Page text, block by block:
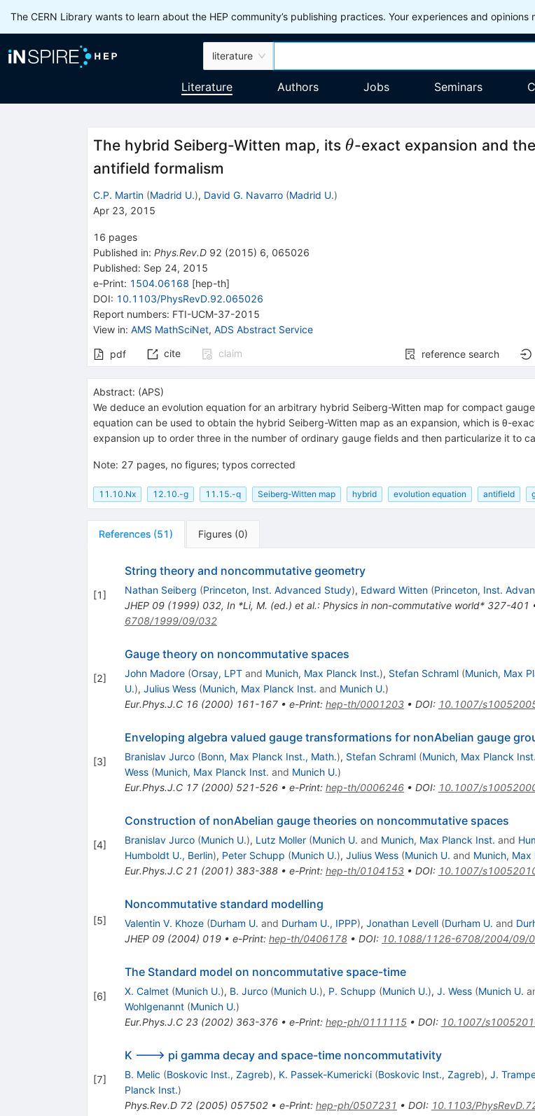
The CERN Library wants to learn about the HEP community’s publishing practices. Your experiences and opinions
literature
Literature Authors Jobs Seminars
The hybrid Seiberg-Witten map, its \theta
θ-exact expansion and the
antifield formalism
C.P. Martin (Madrid U.), David G. Navarro (Madrid U.)
Apr 23, 2015
16 pages
Published in: Phys.Rev.D 92 (2015) 6, 065026
Published: Sep 24, 2015
e-Print: 1504.06168 [hep-th]
DOI: 10.1103/PhysRevD.92.065026
Report numbers: FTI-UCM-37-2015
View in: AMS MathSciNet, ADS Abstract Service
pdf cite claim reference search
Abstract: (APS)
We deduce an evolution equation for an arbitrary hybrid Seiberg-Witten map for compact
equation can be used to obtain the hybrid Seiberg-Witten map as an expansion, which is θ-
expansion up to order three in the number of ordinary gauge fields and then particularize it to
Note: 27 pages, no figures; typos corrected
11.10.Nx 12.10.-g 11.15.-q Seiberg-Witten map hybrid evolution equation antifield
References (51) Figures (0)
[1]
String theory and noncommutative geometry
Nathan Seiberg (Princeton, Inst. Advanced Study), Edward Witten (Princeton, Inst.
JHEP 09(1999) 032, In *Li, M. (ed.) et al.: Physics in non-commutative world* 327-401
6708/1999/09/032
[2]
Gauge theory on noncommutative spaces
John Madore (Orsay, LPTand Munich, Max Planck Inst.), Stefan Schraml (Munich, Max
U.), Julius Wess (Munich, Max Planck Inst. and Munich U.)
Eur.Phys.J.C 16(2000) 161-167• e-Print: hep-th/0001203• DOI: 10.1007/
[3]
Enveloping algebra valued gauge transformations for nonAbelian gauge
Branislav Jurco (Bonn, Max Planck Inst., Math.), Stefan Schraml (Munich, Max Planck Inst.
Wess (Munich, Max Planck Inst. and Munich U.)
Eur.Phys.J.C 17(2000) 521-526• e-Print: hep-th/0006246• DOI: 10.1007/
[4]
Construction of nonAbelian gauge theories on noncommutative spaces
Branislav Jurco (Munich U.), Lutz Moller (Munich U. and Munich, Max Planck Inst. and
Humboldt U., Berlin), Peter Schupp (Munich U.), Julius Wess (Munich U. and Munich, Max
Eur.Phys.J.C 21 (2001) 383-388• e-Print: hep-th/0104153• DOI: 10.1007/
[5]
Noncommutative standard modelling
Valentin V. Khoze (Durham U. and Durham U., IPPP), Jonathan Levell (Durham U. and
JHEP 09(2004) 019• e-Print: hep-th/0406178• DOI: 10.1088/1126-6708/2004/09/
[6]
The Standard model on noncommutative space-time
X. Calmet (Munich U.), B. Jurco (Munich U.), P. Schupp (Munich U.), J. Wess (Munich U.
Wohlgenannt (Munich U.)
Eur.Phys.J.C 23(2002) 363-376• e-Print: hep-ph/0111115• DOI: 10.1007/
[7]
K ---> pi gamma decay and space-time noncommutativity
B. Melic (Boskovic Inst., Zagreb), K. Passek-Kumericki (Boskovic Inst., Zagreb), J.
Planck Inst.)
Phys.Rev.D 72(2005) 057502• e-Print: hep-ph/0507231 • DOI: 10.1103/